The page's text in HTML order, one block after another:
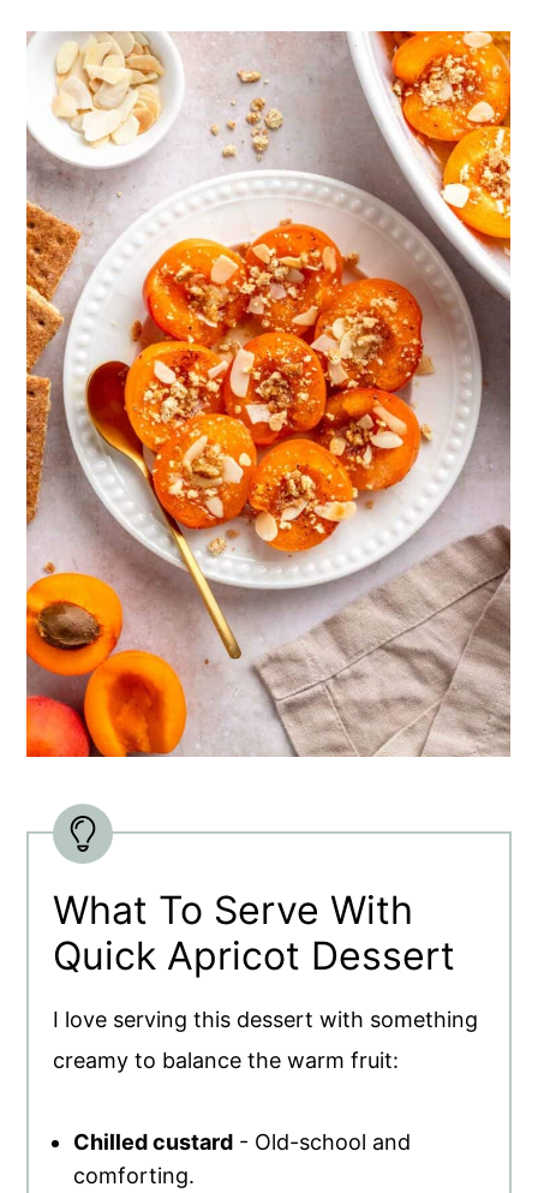
What To Serve With
Quick Apricot Dessert
I love serving this dessert with something
creamy to balance the warm fruit:
Chilled custard - Old-school and
comforting.